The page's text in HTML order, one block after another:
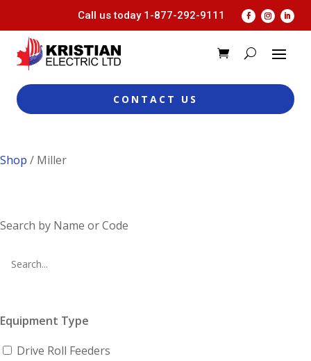
Call us today 1-877-292-9111
CONTACT US
Shop / Miller
Search by Name or Code
Equipment Type
Drive Roll Feeders